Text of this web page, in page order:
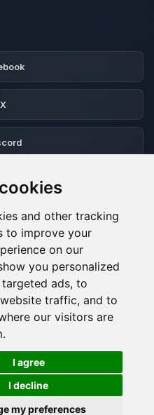
and other tracking
to improve your
on our
you personalized
ads, to
traffic, and to
our visitors are
I agree
I decline
my preferences
X
METHODS
🍪